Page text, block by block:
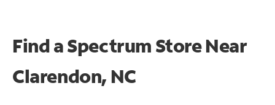
Find a Spectrum StoreNear
Clarendon, NC